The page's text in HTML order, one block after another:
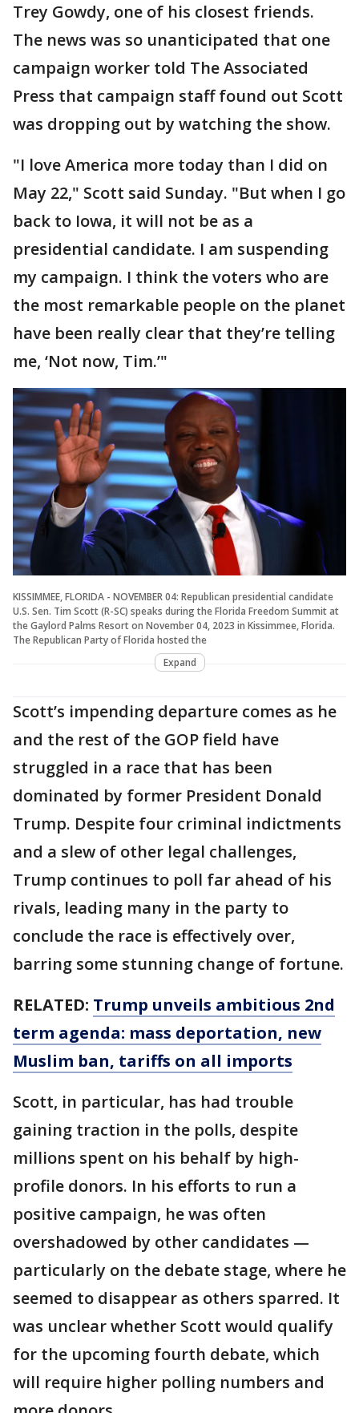
Trey Gowdy, one of his closest friends.
The news was so unanticipated that one
campaign worker told The Associated
Press that campaign staff found out Scott
was dropping out by watching the show.
"I love America more today than I did on
May 22," Scott said Sunday. "But when I go
back to Iowa, it will not be as a
presidential candidate. I am suspending
my campaign. I think the voters who are
the most remarkable people on the planet
have been really clear that they’re telling
me, ‘Not now, Tim.’"
KISSIMMEE, FLORIDA - NOVEMBER 04: Republican presidential candidate
U.S. Sen. Tim Scott (R-SC) speaks during the Florida Freedom Summit at
the Gaylord Palms Resort on November 04, 2023 in Kissimmee, Florida.
The Republican Party of Florida hosted the
Expand
Scott’s impending departure comes as he
and the rest of the GOP field have
struggled in a race that has been
dominated by former President Donald
Trump. Despite four criminal indictments
and a slew of other legal challenges,
Trump continues to poll far ahead of his
rivals, leading many in the party to
conclude the race is effectively over,
barring some stunning change of fortune.
RELATED: Trump unveils ambitious 2nd
term agenda: mass deportation, new
Muslim ban, tariffs on all imports
Scott, in particular, has had trouble
gaining traction in the polls, despite
millions spent on his behalf by high-
profile donors. In his efforts to run a
positive campaign, he was often
overshadowed by other candidates —
particularly on the debate stage, where he
seemed to disappear as others sparred. It
was unclear whether Scott would qualify
for the upcoming fourth debate, which
will require higher polling numbers and